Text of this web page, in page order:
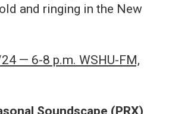
and ringing in the New
— 6-8 p.m. WSHU-FM,
Soundscape (PRX)